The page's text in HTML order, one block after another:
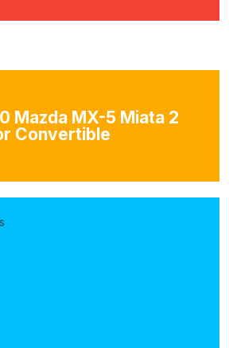
Mazda MX-5 Miata 2
Convertible